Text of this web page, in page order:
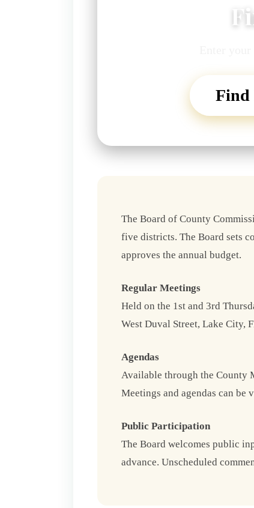
Find
The Board of County
five districts. The Board sets
approves the annual budget.
Regular Meetings
Held on the 1st and 3rd
West Duval Street, Lake City,
Agendas
Available through the County
Meetings and agendas can be
Public Participation
The Board welcomes public
advance. Unscheduled